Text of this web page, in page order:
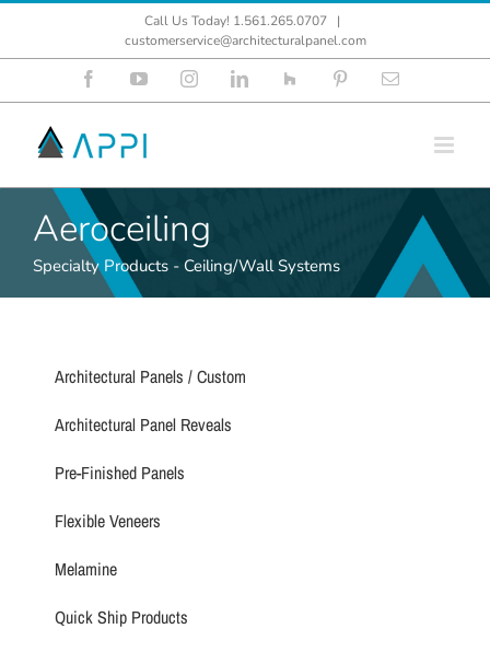
Call Us Today! 1.561.265.0707
|
customerservice@architecturalpanel.com
FacebookYouTubeInstagramLinkedInHouzz PinterestEmail
Aeroceiling
Specialty Products - Ceiling/Wall Systems
Architectural Panels / Custom
Architectural Panel Reveals
Pre-Finished Panels
Flexible Veneers
Melamine
Quick Ship Products